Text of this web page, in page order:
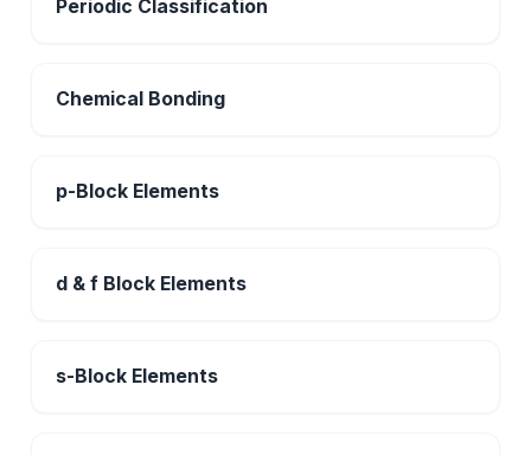
Periodic Classification
Chemical Bonding
p-Block Elements
d & f Block Elements
s-Block Elements